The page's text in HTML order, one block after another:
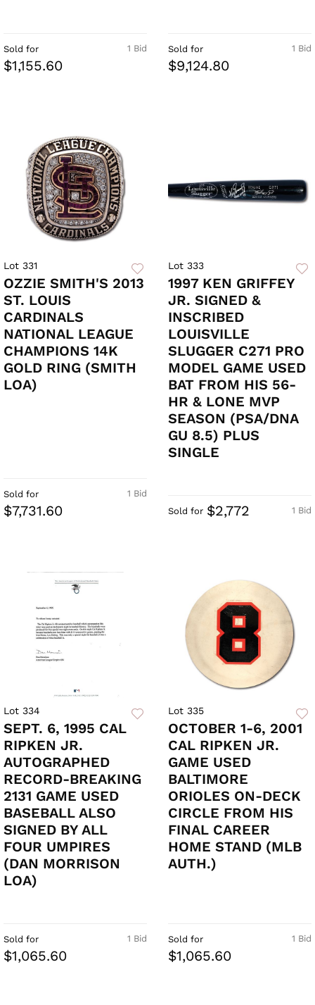
1 Bid
Sold for
$1,155.60
1 Bid
Sold for
$9,124.80
Lot 331
OZZIE SMITH'S 2013
ST. LOUIS
CARDINALS
NATIONAL LEAGUE
CHAMPIONS 14K
GOLD RING (SMITH
LOA)
1 Bid
Sold for
$7,731.60
Lot 333
1997 KEN GRIFFEY
JR. SIGNED &
INSCRIBED
LOUISVILLE
SLUGGER C271 PRO
MODEL GAME USED
BAT FROM HIS 56-
HR & LONE MVP
SEASON (PSA/DNA
GU 8.5) PLUS
SINGLE
1 Bid
Sold for $2,772
Lot 334
SEPT. 6, 1995 CAL
RIPKEN JR.
AUTOGRAPHED
RECORD-BREAKING
2131 GAME USED
BASEBALL ALSO
SIGNED BY ALL
FOUR UMPIRES
(DAN MORRISON
LOA)
1 Bid
Sold for
$1,065.60
Lot 335
OCTOBER 1-6, 2001
CAL RIPKEN JR.
GAME USED
BALTIMORE
ORIOLES ON-DECK
CIRCLE FROM HIS
FINAL CAREER
HOME STAND (MLB
AUTH.)
1 Bid
Sold for
$1,065.60